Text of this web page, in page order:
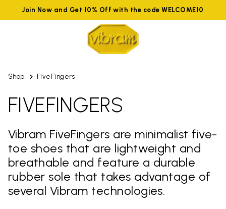
Join Now and Get 10% Off with the code WELCOME10
Shop FiveFingers
FIVEFINGERS
Vibram FiveFingers are minimalist five-
toe shoes that are lightweight and
breathable and feature a durable
rubber sole that takes advantage of
several Vibram technologies.